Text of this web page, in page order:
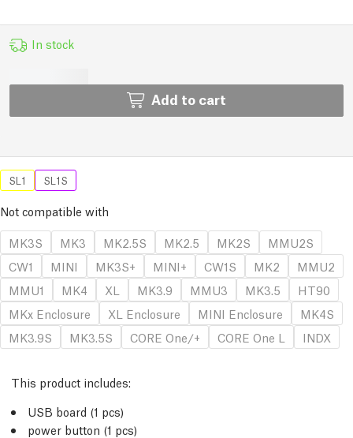
In stock
Add to cart
SL1 SL1S
Not compatible with
MK3S
MK3 MK2.5S MK2.5 MK2S
MMU2S
CW1
MINI MK3S+ MINI+ CW1S MK2
MMU2
MMU1
MK4 XL MK3.9 MMU3 MK3.5
HT90
MKx Enclosure
XL Enclosure MINI Enclosure
MK4S
MK3.9S
MK3.5S CORE One/+ CORE One L INDX
This product includes:
USB board (1 pcs)
power button (1 pcs)